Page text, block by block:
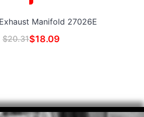
Intake & Exhaust Manifold 27026E
$20.31$18.09